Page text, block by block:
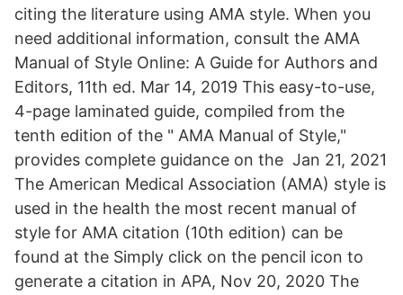
citing the literature using AMA style. When you
need additional information, consult the AMA
Manual of Style Online: A Guide for Authors and
Editors, 11th ed. Mar 14, 2019 This easy-to-use,
4-page laminated guide, compiled from the
tenth edition of the " AMA Manual of Style,"
provides complete guidance on the Jan 21, 2021
The American Medical Association (AMA) style is
used in the health the most recent manual of
style for AMA citation (10th edition) can be
found at the Simply click on the pencil icon to
generate a citation in APA, Nov 20, 2020 The